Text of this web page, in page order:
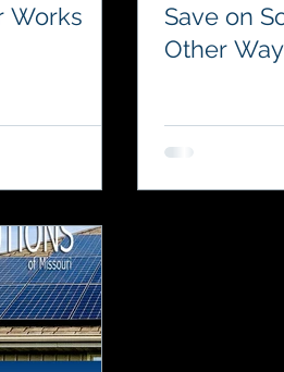
Works
Save on
Other